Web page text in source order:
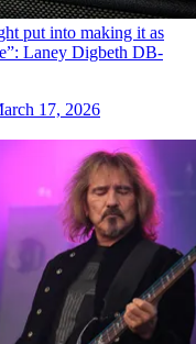
put into making it as
Laney Digbeth DB-
17, 2026